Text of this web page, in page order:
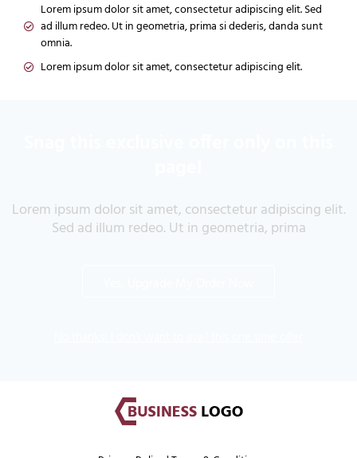
Lorem ipsum dolor sit amet, consectetur adipiscing elit. Sed
ad illum redeo. Ut in geometria, prima si dederis, danda sunt
omnia.
Lorem ipsum dolor sit amet, consectetur adipiscing elit.
Lorem ipsum dolor sit amet, consectetur adipiscing elit.
Sed ad illum redeo. Ut in geometria, prima